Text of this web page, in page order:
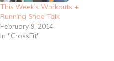
This Week’s Workouts +
Running Shoe Talk
February 9, 2014
In "CrossFit"